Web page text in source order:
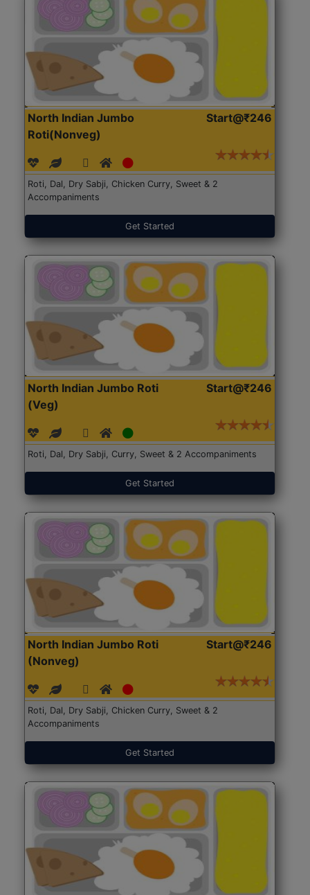
North Indian Jumbo
Roti(Nonveg)
Start@₹246
Roti, Dal, Dry Sabji, Chicken Curry, Sweet & 2
Accompaniments
Get Started
North Indian Jumbo Roti
(Veg)
Start@₹246
Roti, Dal, Dry Sabji, Curry, Sweet & 2 Accompaniments
Get Started
North Indian Jumbo Roti
(Nonveg)
Start@₹246
Roti, Dal, Dry Sabji, Chicken Curry, Sweet & 2
Accompaniments
Get Started